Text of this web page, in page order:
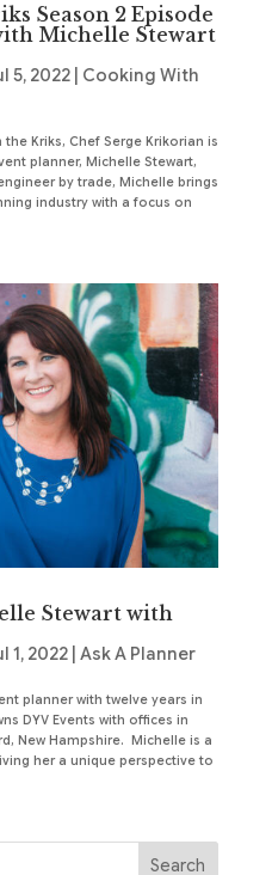
Season 2 Episode
Michelle Stewart
5, 2022| Cooking With
Kriks, Chef Serge Krikorian is
planner, Michelle Stewart,
by trade, Michelle brings
industry with a focus on
Stewart with
1, 2022| Ask A Planner
planner with twelve years in
DYV Events with offices in
New Hampshire. Michelle is a
her a unique perspective to